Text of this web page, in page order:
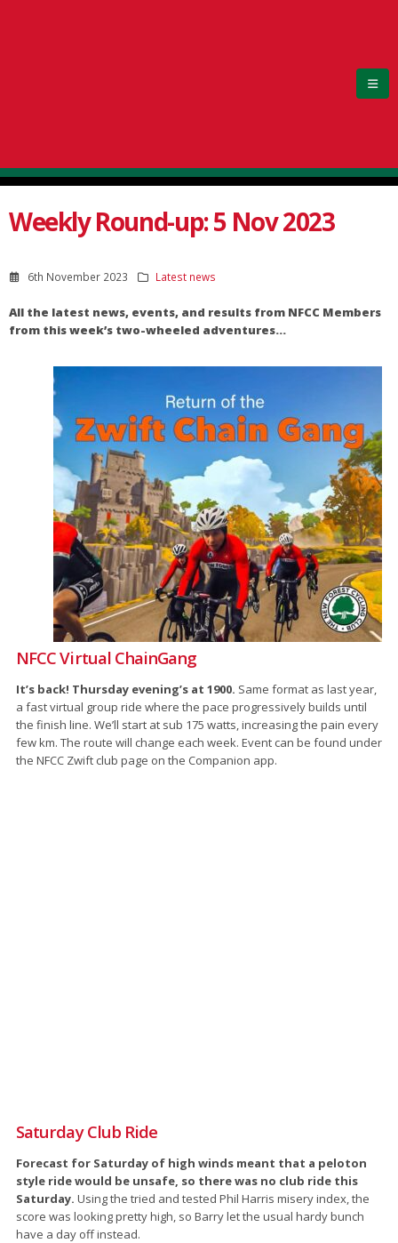
Weekly Round-up: 5 Nov 2023
6th November 2023 Latest news
All the latest news, events, and results from NFCC Members
from this week’s two-wheeled adventures…
NFCC Virtual ChainGang
It’s back! Thursday evening’s at 1900. Same format as last year,
a fast virtual group ride where the pace progressively builds until
the finish line. We’ll start at sub 175 watts, increasing the pain every
few km. The route will change each week. Event can be found under
the NFCC Zwift club page on the Companion app.
Saturday Club Ride
Forecast for Saturday of high winds meant that a peloton
style ride would be unsafe, so there was no club ride this
Saturday. Using the tried and tested Phil Harris misery index, the
score was looking pretty high, so Barry let the usual hardy bunch
have a day off instead.